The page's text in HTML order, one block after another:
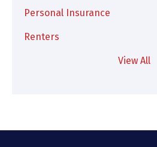
Personal Insurance
Renters
View All